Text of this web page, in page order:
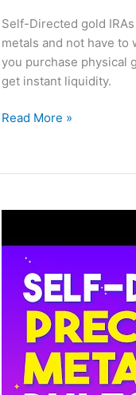
Self-Directed gold
metals and not have
you purchase physical
get instant liquidity.
The
Bitcoin
Gold
This
Escalate
Quickly
Read More »